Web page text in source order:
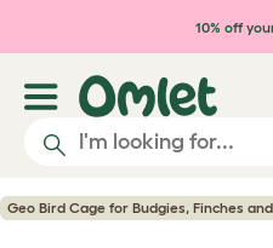
Skip to main content
10% off
Geo Bird Cage for Budgies, Finches